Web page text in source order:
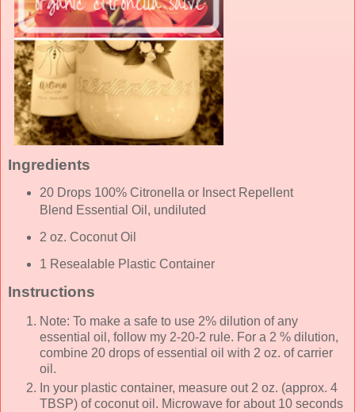
Ingredients
20 Drops 100% Citronella or Insect Repellent
Blend Essential Oil, undiluted
2 oz. Coconut Oil
1 Resealable Plastic Container
Instructions
Note: To make a safe to use 2% dilution of any
essential oil, follow my 2-20-2 rule. For a 2 % dilution,
combine 20 drops of essential oil with 2 oz. of carrier
oil.
In your plastic container, measure out 2 oz. (approx. 4
TBSP) of coconut oil. Microwave for about 10 seconds